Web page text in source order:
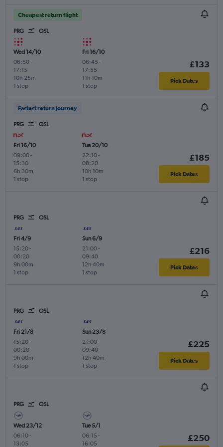
Cheapest return flight
PRG OSL
Wed 14/10
06:50-
17:15
1 stop
10h 25m
Fri 16/10
06:45 -
17:55
1 stop
11h 10m
£133
Pick Dates
Fastest return journey
PRG OSL
Fri 16/10
09:00-
15:30
1 stop
6h 30m
Tue 20/10
22:10-
08:20
1 stop
10h 10m
£185
Pick Dates
PRG OSL
Fri 4/9
15:20-
00:20
1 stop
9h 00m
Sun 6/9
21:00-
09:40
1 stop
12h 40m
£216
Pick Dates
PRG OSL
Fri 21/8
15:20-
00:20
1 stop
9h 00m
Sun 23/8
21:00-
09:40
1 stop
12h 40m
£225
Pick Dates
PRG OSL
Wed 23/12
06:10-
13:05
Tue 5/1
06:15 -
16:05
£250